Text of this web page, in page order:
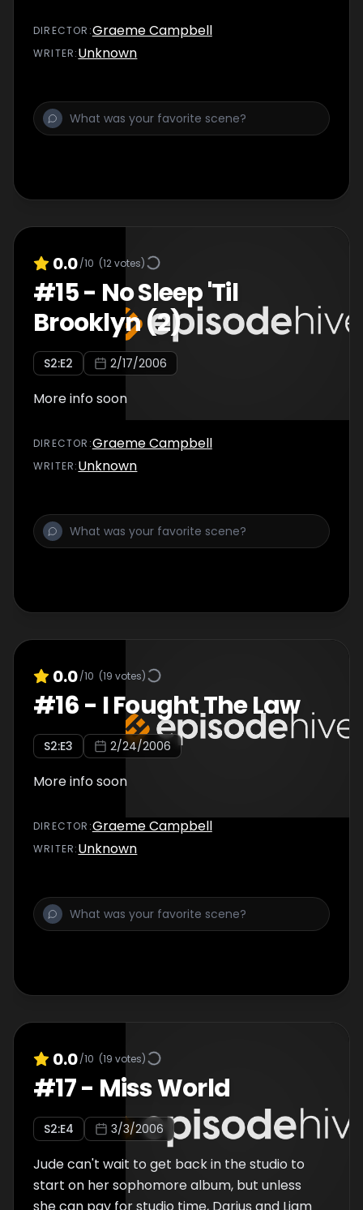
DIRECTOR :Graeme Campbell
WRITER:Unknown
0.0/10 (12votes)
#15- No Sleep 'Til
Brooklyn (2)
S2:E2 2/17/2006
More info soon
DIRECTOR :Graeme Campbell
WRITER:Unknown
0.0/10 (19 votes)
#16- I Fought The Law
S2:E3 2/24/2006
More info soon
DIRECTOR :Graeme Campbell
WRITER:Unknown
0.0/10 (19 votes)
#17- Miss World
S2:E4 3/3/2006
Jude can't wait to get back in the studio to
start on her sophomore album, but unless